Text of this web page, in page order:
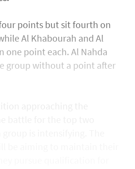
points but sit fourth on
Al Khabourah and Al
one point each. Al Nahda
group without a point after